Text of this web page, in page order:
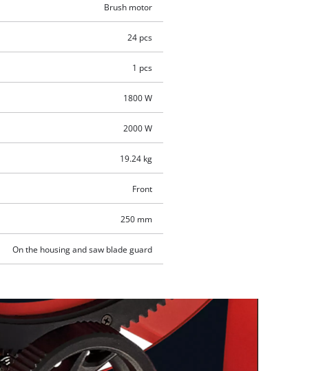
Brush motor
24 pcs
1 pcs
1800 W
2000 W
19.24 kg
Front
250 mm
On the housing and saw blade guard